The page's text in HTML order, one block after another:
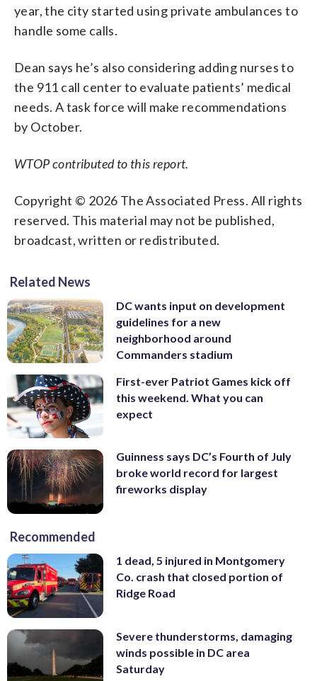
year, the city started using private ambulances to
handle some calls.
Dean says he’s also considering adding nurses to
the 911 call center to evaluate patients’ medical
needs. A task force will make recommendations
by October.
WTOP contributed to this report.
Copyright © 2026 The Associated Press. All rights
reserved. This material may not be published,
broadcast, written or redistributed.
Related News
DC wants input on development
guidelines for a new
neighborhood around
Commanders stadium
First-ever Patriot Games kick off
this weekend. What you can
expect
Guinness says DC’s Fourth of July
broke world record for largest
fireworks display
Recommended
1 dead, 5 injured in Montgomery
Co. crash that closed portion of
Ridge Road
Severe thunderstorms, damaging
winds possible in DC area
Saturday